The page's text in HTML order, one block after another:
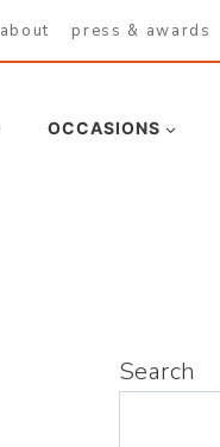
about press & awards
OCCASIONS
Search